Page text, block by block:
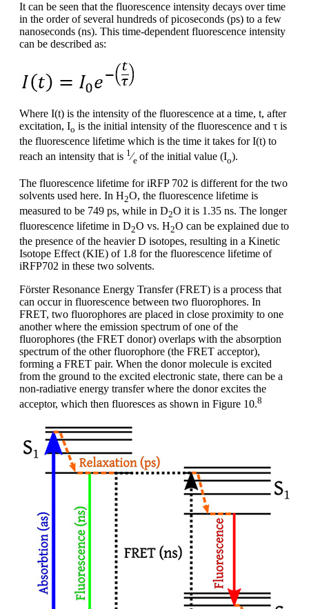
It can be seen that the fluorescence intensity decays over time
in the order of several hundreds of picoseconds (ps) to a few
nanoseconds (ns). This time-dependent fluorescence intensity
can be described as:
Where I(t) is the intensity of the fluorescence at a time, t, after
excitation, Io is the initial intensity of the fluorescence and τ is
the fluorescence lifetime which is the time it takes for I(t) to
reach an intensity that is 1⁄e of the initial value (Io).
The fluorescence lifetime for iRFP 702 is different for the two
solvents used here. In H2O, the fluorescence lifetime is
measured to be 749 ps, while in D2O it is 1.35 ns. The longer
fluorescence lifetime in D2O vs. H2O can be explained due to
the presence of the heavier D isotopes, resulting in a Kinetic
Isotope Effect (KIE) of 1.8 for the fluorescence lifetime of
iRFP702 in these two solvents.
Förster Resonance Energy Transfer (FRET) is a process that
can occur in fluorescence between two fluorophores. In
FRET, two fluorophores are placed in close proximity to one
another where the emission spectrum of one of the
fluorophores (the FRET donor) overlaps with the absorption
spectrum of the other fluorophore (the FRET acceptor),
forming a FRET pair. When the donor molecule is excited
from the ground to the excited electronic state, there can be a
non-radiative energy transfer where the donor excites the
acceptor, which then fluoresces as shown in Figure 10.8